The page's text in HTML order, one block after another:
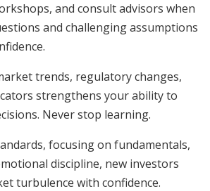
and consult advisors when
and challenging assumptions
trends, regulatory changes,
strengthens your ability to
Never stop learning.
focusing on fundamentals,
discipline, new investors
turbulence with confidence.